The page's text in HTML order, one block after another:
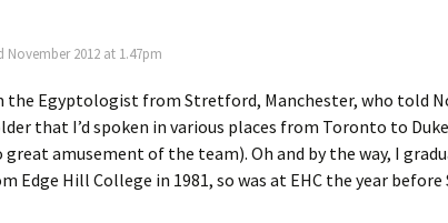
November 2012 at 1.47pm
the Egyptologist from Stretford, Manchester, who told
that I’d spoken in various places from Toronto to
great amusement of the team). Oh and by the way, I
Edge Hill College in 1981, so was at EHC the year